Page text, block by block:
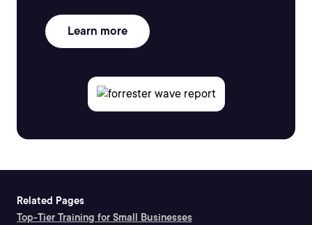
Learn more
Related Pages
Top-Tier Training for Small Businesses